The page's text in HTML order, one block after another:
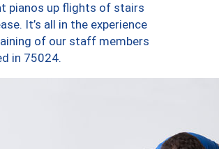
pianos up flights of stairs
It’s all in the experience
of our staff members
in 75024.